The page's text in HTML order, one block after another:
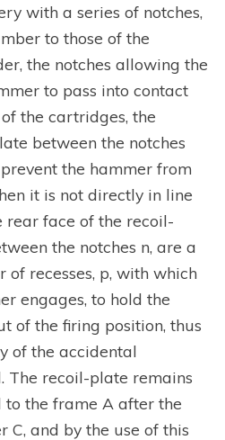
with a series of notches,
to those of the
the notches allowing the
to pass into contact
the cartridges, the
between the notches
the hammer from
it is not directly in line
rear face of the recoil-
the notches n, are a
of recesses, p, with which
engages, to hold the
of the firing position, thus
of the accidental
The recoil-plate remains
the frame A after the
C, and by the use of this